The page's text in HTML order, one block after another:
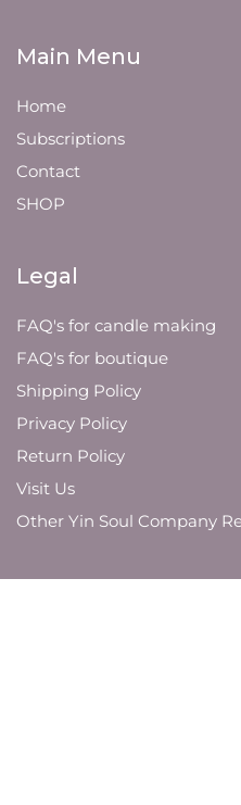
Main Menu
Home
Subscriptions
Contact
SHOP
Legal
FAQ's for candle making
FAQ's for boutique
Shipping Policy
Privacy Policy
Return Policy
Visit Us
Other Yin Soul Company